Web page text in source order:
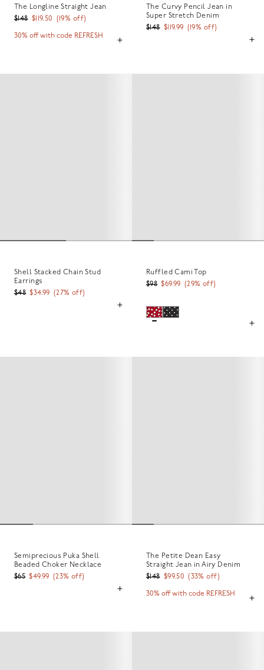
The Longline Straight Jean
$148 $119.50 ( 19% off)
30% off with code REFRESH
The Curvy Pencil Jean in
Super Stretch Denim
$148 $119.99 ( 19% off)
Shell Stacked Chain Stud
Earrings
$48 $34.99 (27% off)
Ruffled Cami Top
$98 $69.99 (29% off)
Semiprecious Puka Shell
Beaded Choker Necklace
$65 $49.99 (23% off)
The Petite Dean Easy
Straight Jean in Airy Denim
$148 $99.50 (33% off)
30% off with code REFRESH